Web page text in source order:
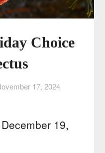
Choice
17, 2024
19,